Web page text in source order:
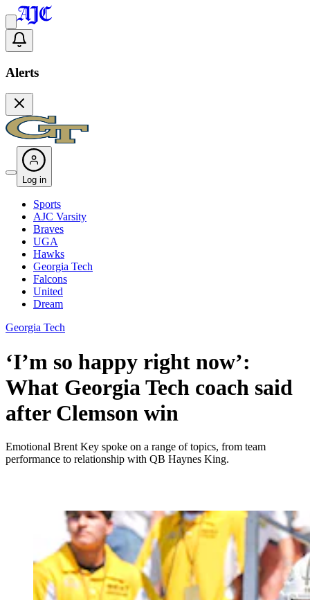
Alerts
Log in
Sports
AJC Varsity
Braves
UGA
Hawks
Georgia Tech
Falcons
United
Dream
Georgia Tech
‘I’m so happy right now’:
What Georgia Tech coach said
after Clemson win
Emotional Brent Key spoke on a range of topics, from team
performance to relationship with QB Haynes King.